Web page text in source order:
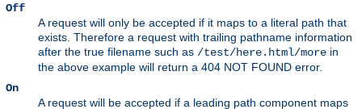
Off
A request will only be accepted if it maps to a literal path that
exists. Therefore a request with trailing pathname information
after the true filename such as /test/here.html/more in
the above example will return a 404 NOT FOUND error.
On
A request will be accepted if a leading path component maps